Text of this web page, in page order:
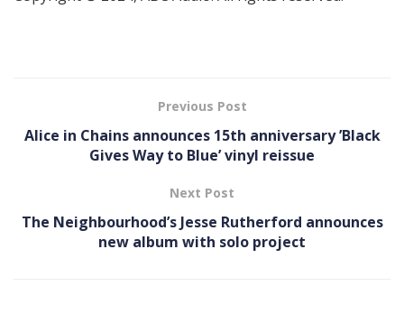
Previous Post
Alice in Chains announces 15th anniversary ’Black
Gives Way to Blue ’ vinyl reissue
Next Post
The Neighbourhood’s Jesse Rutherford announces
new album with solo project